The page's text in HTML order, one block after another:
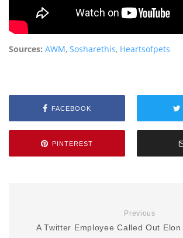
Sources: AWM, Sosharethis, Heartsofpets
FACEBOOK
PINTEREST
Previous
A Twitter Employee Called Out